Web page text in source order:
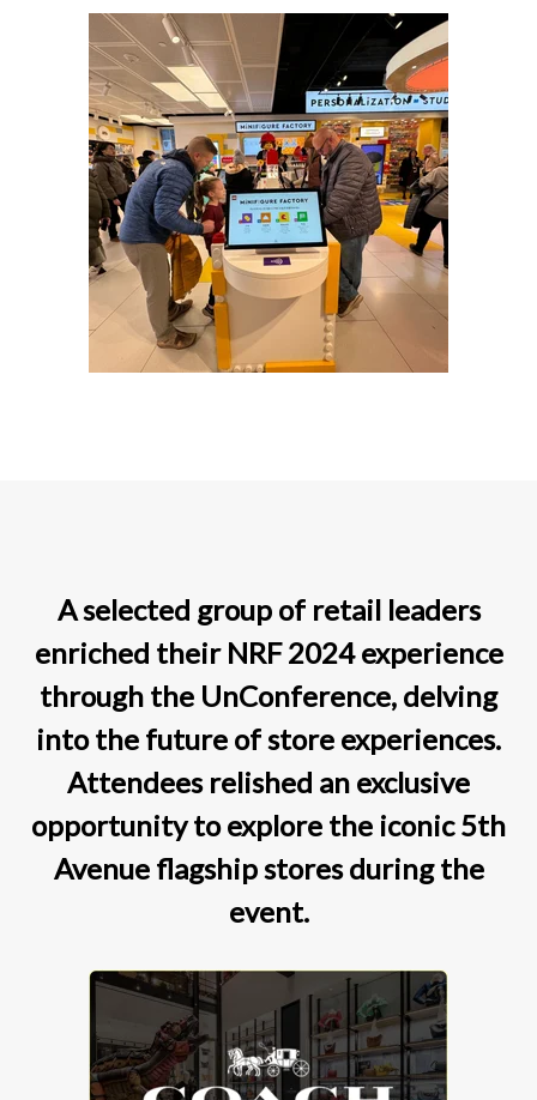
A selected group of retail leaders
enriched their NRF 2024 experience
through the UnConference, delving
into the future of store experiences.
Attendees relished an exclusive
opportunity to explore the iconic 5th
Avenue flagship stores during the
event.